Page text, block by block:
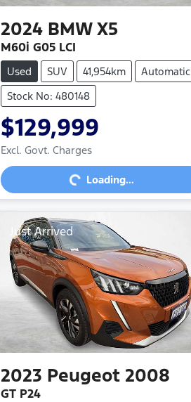
2024 BMW X5
M60i G05 LCI
Used SUV 41,954km
Automatic
Stock No: 480148
$129,999
Excl. Govt. Charges
Loading...Loading...
Just Arrived
2023 Peugeot 2008
GT P24